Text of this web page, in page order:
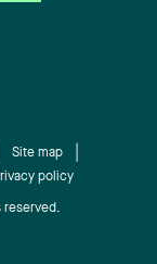
Site map
policy
reserved.